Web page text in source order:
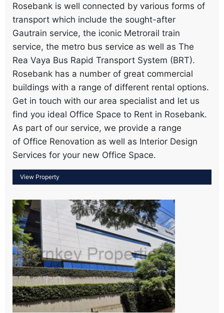
Rosebank is well connected by various forms of
transport which include the sought-after
Gautrain service, the iconic Metrorail train
service, the metro bus service as well as The
Rea Vaya Bus Rapid Transport System (BRT).
Rosebank has a number of great commercial
buildings with a range of different rental options.
Get in touch with our area specialist and let us
find you ideal Office Space to Rent in Rosebank.
As part of our service, we provide a range
of Office Renovation as well as Interior Design
Services for your new Office Space.